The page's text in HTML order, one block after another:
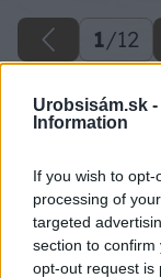
Urobsisám.sk -
Information
If you wish to
processing of
targeted
section to
opt-out request is
1/12